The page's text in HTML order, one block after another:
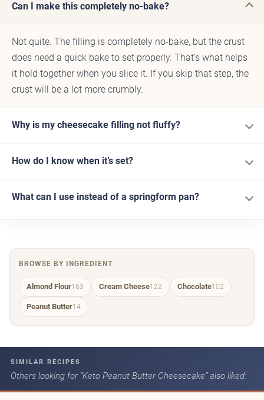
Can I make this completely no-bake?
Not quite. The filling is completely no-bake, but the crust
does need a quick bake to set properly. That’s what helps
it hold together when you slice it. If you skip that step, the
crust will be a lot more crumbly.
Why is my cheesecake filling not fluffy?
How do I know when it’s set?
What can I use instead of a springform pan?
BROWSE BY INGREDIENT
Almond Flour163 Cream Cheese122 Chocolate102
Peanut Butter14
SIMILAR RECIPES
Others looking for “Keto Peanut Butter Cheesecake” also liked: